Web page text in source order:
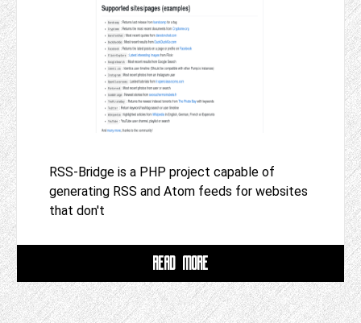
RSS-Bridge is a PHP project capable of
generating RSS and Atom feeds for websites
that don't
READ MORE